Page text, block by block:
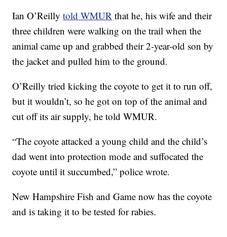
Ian O’Reillytold WMUR that he, his wife and their
three children were walking on the trail when the
animal came up and grabbed their 2-year-old son by
the jacket and pulled him to the ground.
O’Reilly tried kicking the coyote to get it to run off,
but it wouldn’t, so he got on top of the animal and
cut off its air supply, he told WMUR.
“The coyote attacked a young child and the child’s
dad went into protection mode and suffocated the
coyote until it succumbed,” police wrote.
New Hampshire Fish and Game now has the coyote
and is taking it to be tested for rabies.